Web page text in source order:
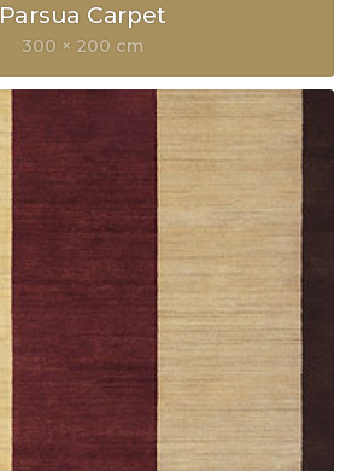
Parsua Carpet
300 × 200 cm